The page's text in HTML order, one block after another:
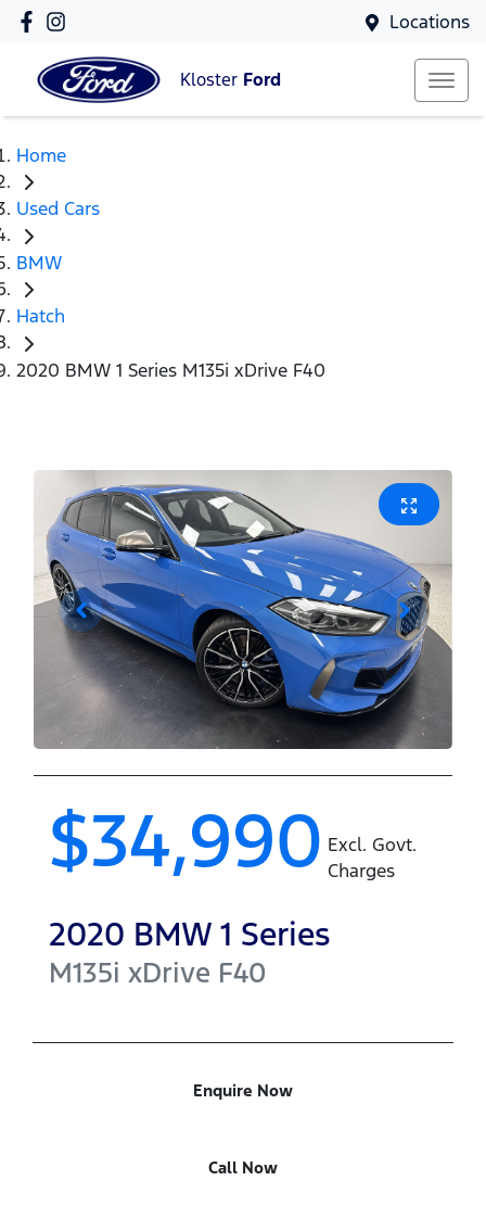
Locations
Kloster Ford
Home
Used Cars
BMW
Hatch
2020 BMW 1 Series M135i xDrive F40
$34,990 Excl. Govt.
Charges
2020 BMW 1 Series
M135i xDrive F40
Enquire Now
Call Now